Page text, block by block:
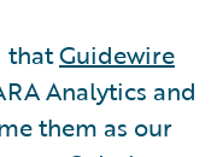
thatGuidewire
Analytics and
them as our